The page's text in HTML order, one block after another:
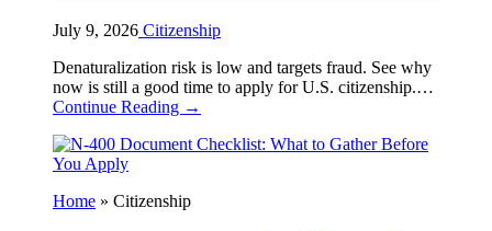
July 9, 2026 Citizenship
Denaturalization risk is low and targets fraud. See why
now is still a good time to apply for U.S. citizenship.…
Continue Reading →
Home » Citizenship